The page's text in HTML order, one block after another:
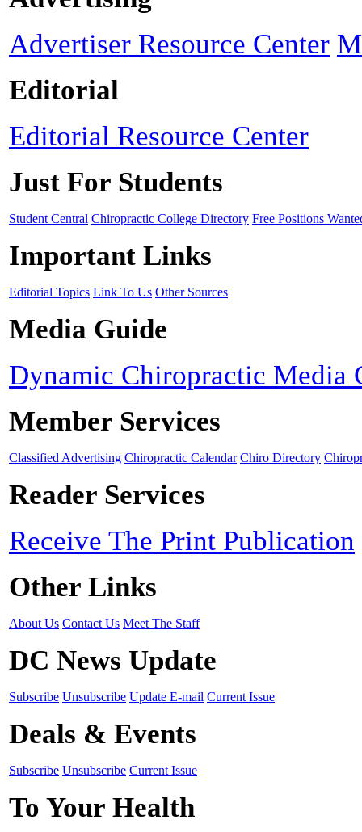
Advertiser Resource Center
Editorial
Editorial Resource Center
Just For Students
Student Central Chiropractic College Directory Free Positions
Important Links
Editorial Topics Link To Us Other Sources
Media Guide
Dynamic Chiropractic Media
Member Services
Classified Advertising Chiropractic Calendar Chiro Directory
Reader Services
Receive The Print Publication
Other Links
About Us Contact Us Meet The Staff
DC News Update
Subscribe Unsubscribe Update E-mail Current Issue
Deals & Events
Subscribe Unsubscribe Current Issue
To Your Health